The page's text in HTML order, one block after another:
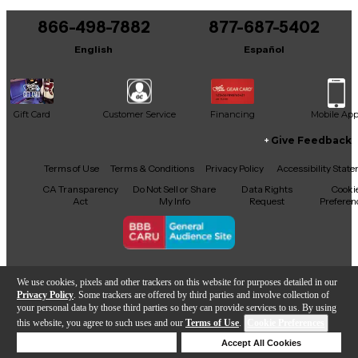
We use cookies, pixels and other trackers on this website for purposes detailed in our
Privacy Policy . Some trackers are offered by third parties and involve collection of
your personal data by those third parties so they can provide services to us. By using
this website, you agree to such uses and our Terms of Use.
Accept All Cookies
Add to Cart
It may be Answered within 48 hours.
866-498-7882
English
877-687-5402
Español
Gift Card Customer Service Financing Mobile App
Facebook
X YouTubeInstagram
TikTokThreads
Give Feedback
Terms of Use Terms & Conditions Privacy Policy
Accessibility
CA Transparency
Act
Do Not Sell or Share
My Info
Data Rights
Request
Copyright © Guitar Center Inc.